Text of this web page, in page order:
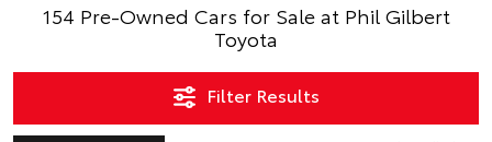
154 Pre-Owned Cars for Sale at Phil Gilbert
Toyota
Filter Results